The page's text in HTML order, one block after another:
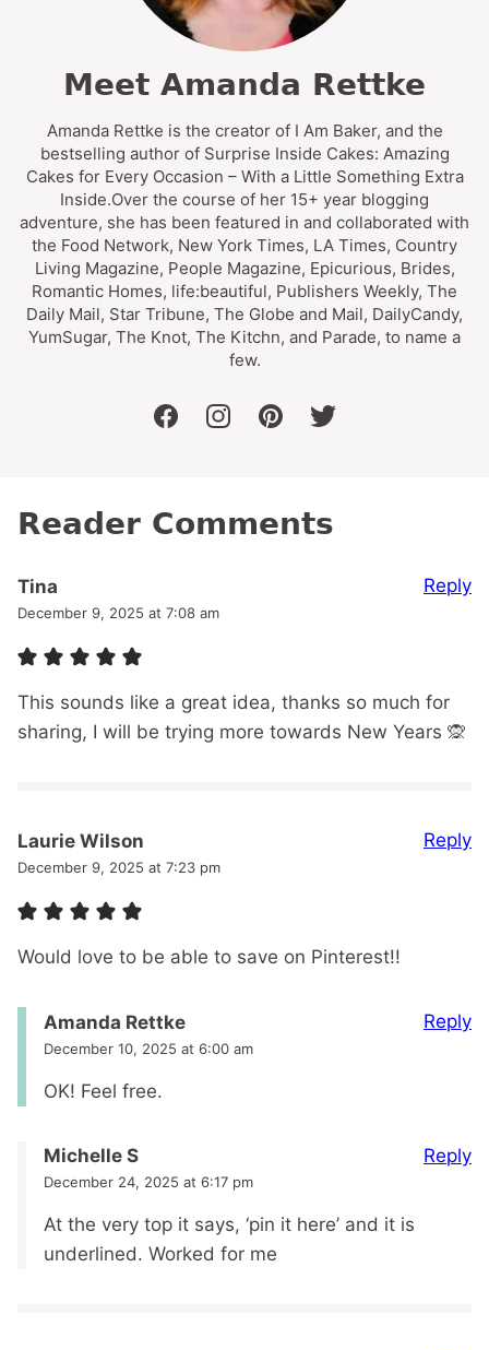
Meet Amanda Rettke
Amanda Rettke is the creator of I Am Baker, and the
bestselling author of Surprise Inside Cakes: Amazing
Cakes for Every Occasion – With a Little Something Extra
Inside.Over the course of her 15+ year blogging
adventure, she has been featured in and collaborated with
the Food Network, New York Times, LA Times, Country
Living Magazine, People Magazine, Epicurious, Brides,
Romantic Homes, life:beautiful, Publishers Weekly, The
Daily Mail, Star Tribune, The Globe and Mail, DailyCandy,
YumSugar, The Knot, The Kitchn, and Parade, to name a
few.
facebookinstagrampinteresttwitter
Reader Comments
Tina
December 9, 2025 at 7:08 am
This sounds like a great idea, thanks so much for
sharing, I will be trying more towards New Years 🙊
Reply
Laurie Wilson
December 9, 2025 at 7:23 pm
Would love to be able to save on Pinterest!!
Reply
Amanda Rettke
December 10, 2025 at 6:00 am
OK! Feel free.
Reply
Michelle S
December 24, 2025 at 6:17 pm
At the very top it says, ‘pin it here’ and it is
underlined. Worked for me
Reply